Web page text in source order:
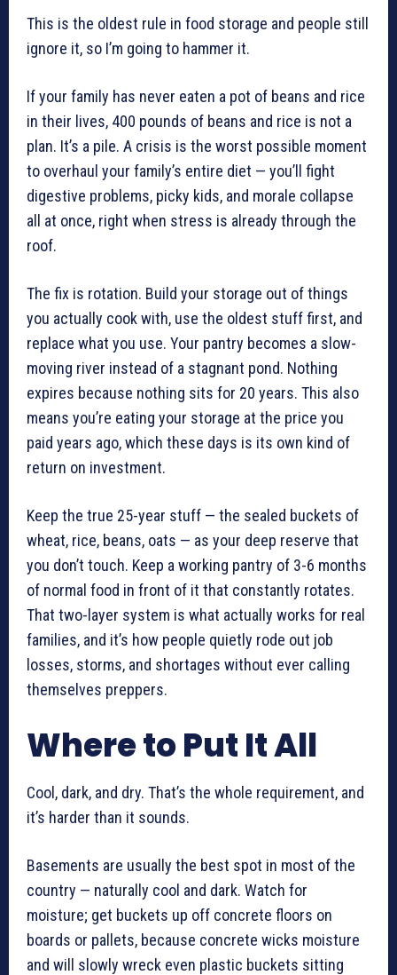
This is the oldest rule in food storage and people still
ignore it, so I’m going to hammer it.
If your family has never eaten a pot of beans and rice
in their lives, 400 pounds of beans and rice is not a
plan. It’s a pile. A crisis is the worst possible moment
to overhaul your family’s entire diet — you’ll fight
digestive problems, picky kids, and morale collapse
all at once, right when stress is already through the
roof.
The fix is rotation. Build your storage out of things
you actually cook with, use the oldest stuff first, and
replace what you use. Your pantry becomes a slow-
moving river instead of a stagnant pond. Nothing
expires because nothing sits for 20 years. This also
means you’re eating your storage at the price you
paid years ago, which these days is its own kind of
return on investment.
Keep the true 25-year stuff — the sealed buckets of
wheat, rice, beans, oats — as your deep reserve that
you don’t touch. Keep a working pantry of 3-6 months
of normal food in front of it that constantly rotates.
That two-layer system is what actually works for real
families, and it’s how people quietly rode out job
losses, storms, and shortages without ever calling
themselves preppers.
Where to Put It All
Cool, dark, and dry. That’s the whole requirement, and
it’s harder than it sounds.
Basements are usually the best spot in most of the
country — naturally cool and dark. Watch for
moisture; get buckets up off concrete floors on
boards or pallets, because concrete wicks moisture
and will slowly wreck even plastic buckets sitting